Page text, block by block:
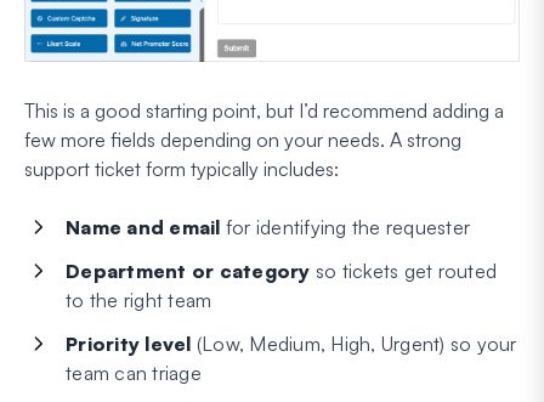
This is a good starting point, but I’d recommend adding a
few more fields depending on your needs. A strong
support ticket form typically includes:
Name and email for identifying the requester
Department or category so tickets get routed
to the right team
Priority level (Low, Medium, High, Urgent) so your
team can triage